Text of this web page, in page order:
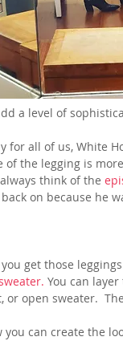
a level of
for all of us, White
of the legging is
think of the
on because he
get those
You can
or open sweater.
you can create the